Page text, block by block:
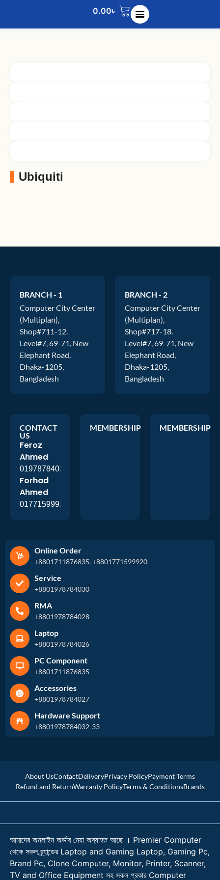
0.00৳
Ubiquiti
BRANCH - 1
Computer City Center
(Multiplan),
Shop#711-12.
Level#7, 69-71, New
Elephant Road,
Dhaka-1205,
Bangladesh
BRANCH - 2
Computer City Center
(Multiplan),
Shop#717-18.
Level#7, 69-71, New
Elephant Road,
Dhaka-1205,
Bangladesh
CONTACT
US
Feroz
Ahmed
01978784026
Forhad
Ahmed
01771599920
MEMBERSHIP MEMBERSHIP
Online Order
+8801711876835, +8801771599920
Service
+8801978784030
RMA
+8801978784028
Laptop
+8801978784026
PC Component
+8801711876835
Accessories
+8801978784027
Hardware Support
+8801978784032-33
About UsContactDeliveryPrivacy PolicyPayment Terms
Refund and ReturnWarranty PolicyTerms & ConditionsBrands
আমাদের অনলাইন অর্ডার নেয়া অব্যাহত আছে । Premier Computer
থেকে সকল ব্র্যান্ডের Laptop and Gaming Laptop, Gaming Pc,
Brand Pc, Clone Computer, Monitor, Printer, Scanner,
TV and Office Equipment সহ সকল প্রকার Computer